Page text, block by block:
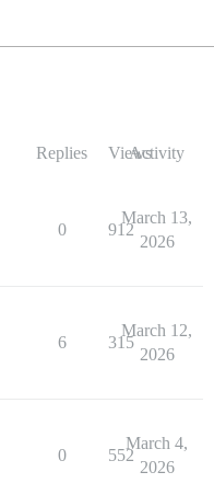
Replies ViewsActivity
0 912
March 13,
2026
6 315
March 12,
2026
0 552
March 4,
2026